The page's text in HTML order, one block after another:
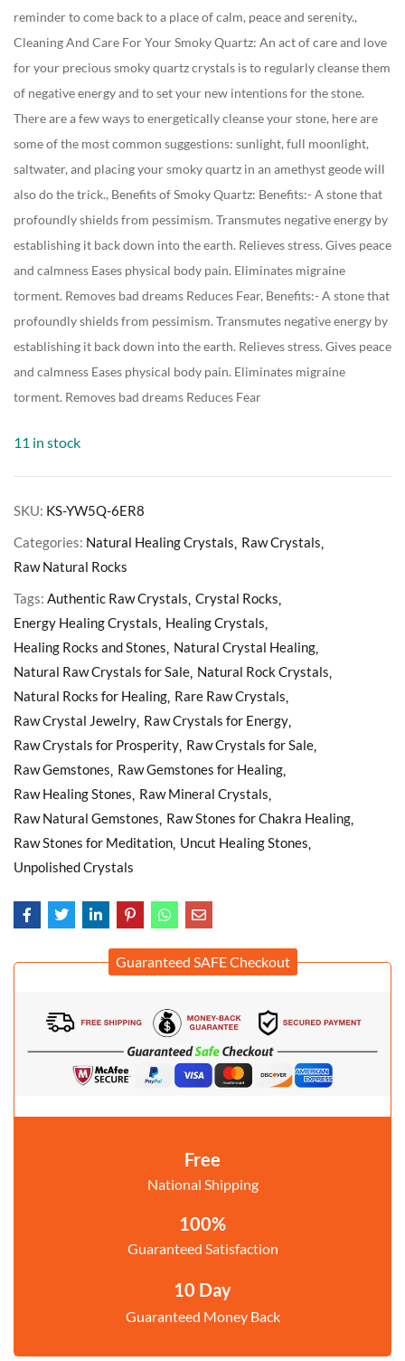
reminder to come back to a place of calm, peace and serenity.,
Cleaning And Care For Your Smoky Quartz: An act of care and love
for your precious smoky quartz crystals is to regularly cleanse them
of negative energy and to set your new intentions for the stone.
There are a few ways to energetically cleanse your stone, here are
some of the most common suggestions: sunlight, full moonlight,
saltwater, and placing your smoky quartz in an amethyst geode will
also do the trick., Benefits of Smoky Quartz: Benefits:- A stone that
profoundly shields from pessimism. Transmutes negative energy by
establishing it back down into the earth. Relieves stress. Gives peace
and calmness Eases physical body pain. Eliminates migraine
torment. Removes bad dreams Reduces Fear, Benefits:- A stone that
profoundly shields from pessimism. Transmutes negative energy by
establishing it back down into the earth. Relieves stress. Gives peace
and calmness Eases physical body pain. Eliminates migraine
torment. Removes bad dreams Reduces Fear
11 in stock
SKU: KS-YW5Q-6ER8
Categories: Natural Healing Crystals Raw Crystals
Raw Natural Rocks
Tags: Authentic Raw Crystals Crystal Rocks
Energy Healing Crystals Healing Crystals
Healing Rocks and Stones Natural Crystal Healing
Natural Raw Crystals for Sale Natural Rock Crystals
Natural Rocks for Healing Rare Raw Crystals
Raw Crystal Jewelry Raw Crystals for Energy
Raw Crystals for Prosperity Raw Crystals for Sale
Raw Gemstones Raw Gemstones for Healing
Raw Healing Stones Raw Mineral Crystals
Raw Natural Gemstones Raw Stones for Chakra Healing
Raw Stones for Meditation Uncut Healing Stones
Unpolished Crystals
Guaranteed SAFE Checkout
Free
National Shipping
100%
Guaranteed Satisfaction
10 Day
Guaranteed Money Back